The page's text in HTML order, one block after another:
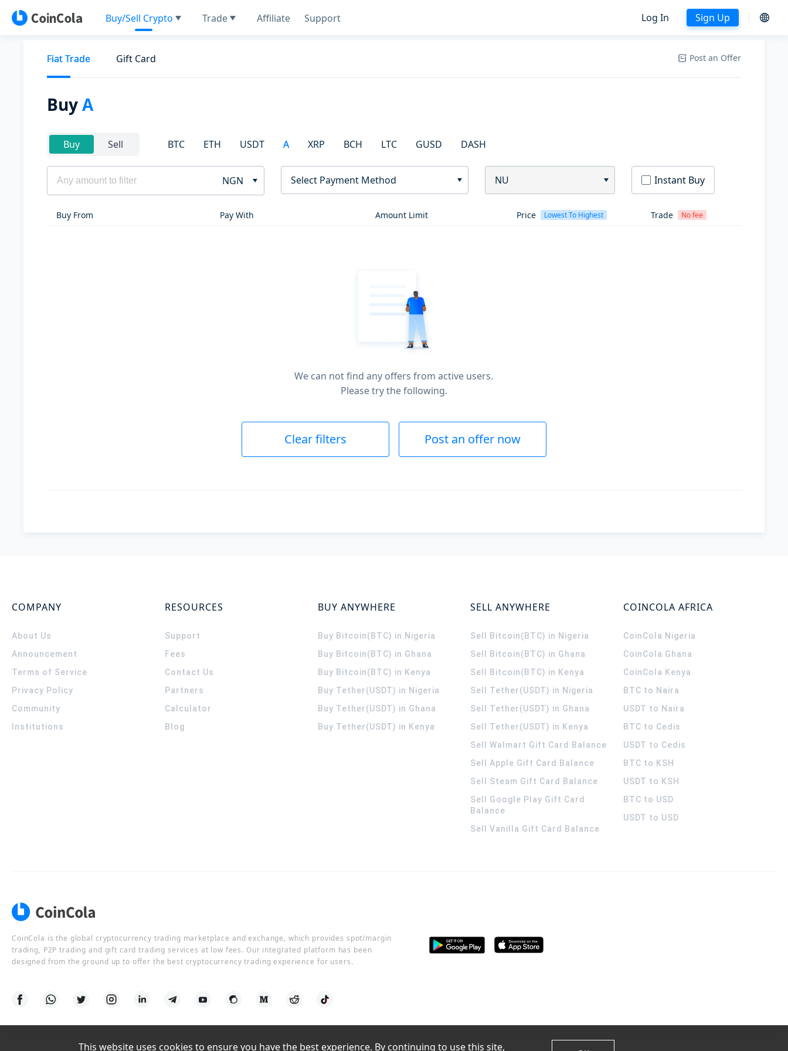
Buy/Sell Crypto Trade Affiliate Support Log In Sign Up
Fiat Trade Gift Card Post an Offer
BuyA
Buy Sell BTC ETH USDT A XRP BCH LTC GUSD DASH
NGN Select Payment Method NU Instant Buy
Buy From Pay With Amount Limit Price Lowest To Highest Trade No fee
We can not find any offers from active users.
Please try the following.
Clear filters Post an offer now
COMPANY
About Us
Announcement
Terms of Service
Privacy Policy
Community
Institutions
RESOURCES
Support
Fees
Contact Us
Partners
Calculator
Blog
BUY ANYWHERE
Buy Bitcoin(BTC) in Nigeria
Buy Bitcoin(BTC) in Ghana
Buy Bitcoin(BTC) in Kenya
Buy Tether(USDT) in Nigeria
Buy Tether(USDT) in Ghana
Buy Tether(USDT) in Kenya
SELL ANYWHERE
Sell Bitcoin(BTC) in Nigeria
Sell Bitcoin(BTC) in Ghana
Sell Bitcoin(BTC) in Kenya
Sell Tether(USDT) in Nigeria
Sell Tether(USDT) in Ghana
Sell Tether(USDT) in Kenya
Sell Walmart Gift Card Balance
Sell Apple Gift Card Balance
Sell Steam Gift Card Balance
Sell Google Play Gift Card
Balance
Sell Vanilla Gift Card Balance
COINCOLA AFRICA
CoinCola Nigeria
CoinCola Ghana
CoinCola Kenya
BTC to Naira
USDT to Naira
BTC to Cedis
USDT to Cedis
BTC to KSH
USDT to KSH
BTC to USD
USDT to USD
CoinCola is the global cryptocurrency trading marketplace and exchange, which provides spot/margin
trading, P2P trading and gift card trading services at low fees. Our integrated platform has been
designed from the ground up to offer the best cryptocurrency trading experience for users.
This website uses cookies to ensure you have the best experience. By continuing to use this site,